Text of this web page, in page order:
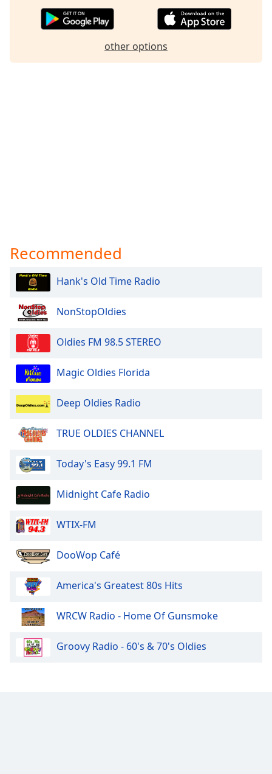
other options
Recommended
Hank's Old Time Radio
NonStopOldies
Oldies FM 98.5 STEREO
Magic Oldies Florida
Deep Oldies Radio
TRUE OLDIES CHANNEL
Today's Easy 99.1 FM
Midnight Cafe Radio
WTIX-FM
DooWop Café
America's Greatest 80s Hits
WRCW Radio - Home Of Gunsmoke
Groovy Radio - 60's & 70's Oldies